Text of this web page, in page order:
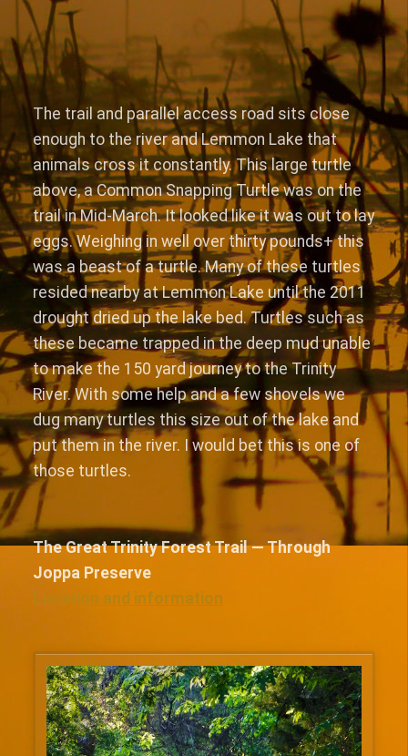
The trail and parallel access road sits close
enough to the river and Lemmon Lake that
animals cross it constantly. This large turtle
above, a Common Snapping Turtle was on the
trail in Mid-March. It looked like it was out to lay
eggs. Weighing in well over thirty pounds+ this
was a beast of a turtle. Many of these turtles
resided nearby at Lemmon Lake until the 2011
drought dried up the lake bed. Turtles such as
these became trapped in the deep mud unable
to make the 150 yard journey to the Trinity
River. With some help and a few shovels we
dug many turtles this size out of the lake and
put them in the river. I would bet this is one of
those turtles.
The Great Trinity Forest Trail — Through
Joppa Preserve
Location and information